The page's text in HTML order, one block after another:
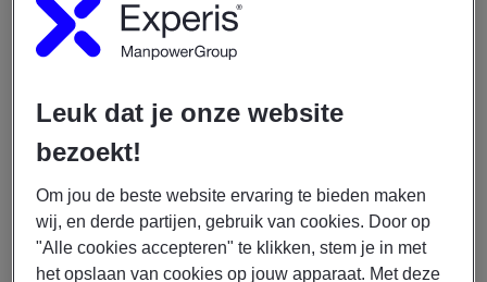
collaborate with business leaders across the company
to oversee the design and implementation of practical
Responsibilities:
Responsible for the engagement, professional
development and performance of the CMO team.
Leuk dat je onze website
bezoekt!
Om jou de beste website ervaring te bieden maken
wij, en derde partijen, gebruik van cookies. Door op
"Alle cookies accepteren" te klikken, stem je in met
het opslaan van cookies op jouw apparaat. Met deze